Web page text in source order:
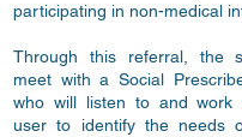
participating in non-medical
Through this referral, the
meet with a Social
who will listen to and work
user to identify the needs